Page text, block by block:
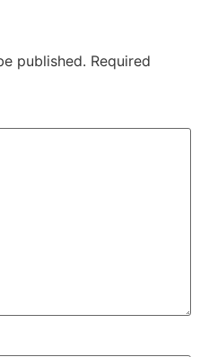
published. Required